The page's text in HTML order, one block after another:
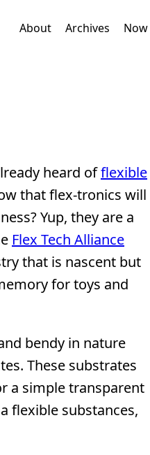
About Archives Now
heard offlexible
that flex-tronics will
Yup, they are a
Flex Tech Alliance
that is nascent but
for toys and
bendy in nature
These substrates
a simple transparent
flexible substances,